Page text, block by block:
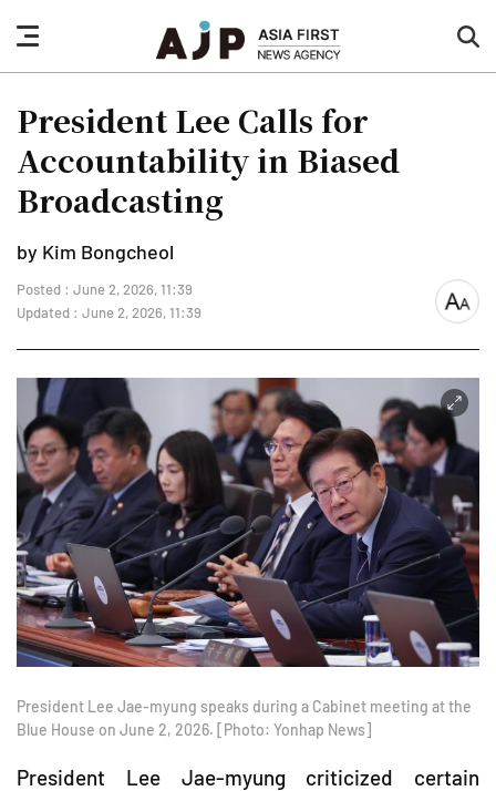
nav
button
President Lee Calls for
Accountability in Biased
Broadcasting
by Kim Bongcheol
Posted : June 2, 2026, 11:39
Updated : June 2, 2026, 11:39
font
President Lee Jae-myung speaks during a Cabinet meeting at the
Blue House on June 2, 2026. [Photo: Yonhap News]
President Lee Jae-myung criticized certain